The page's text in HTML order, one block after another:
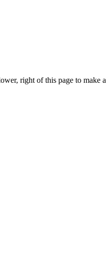
right of this page to make a